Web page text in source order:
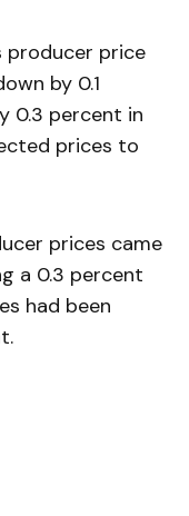
producer price
by 0.1
0.3 percent in
prices to
prices came
a 0.3 percent
had been